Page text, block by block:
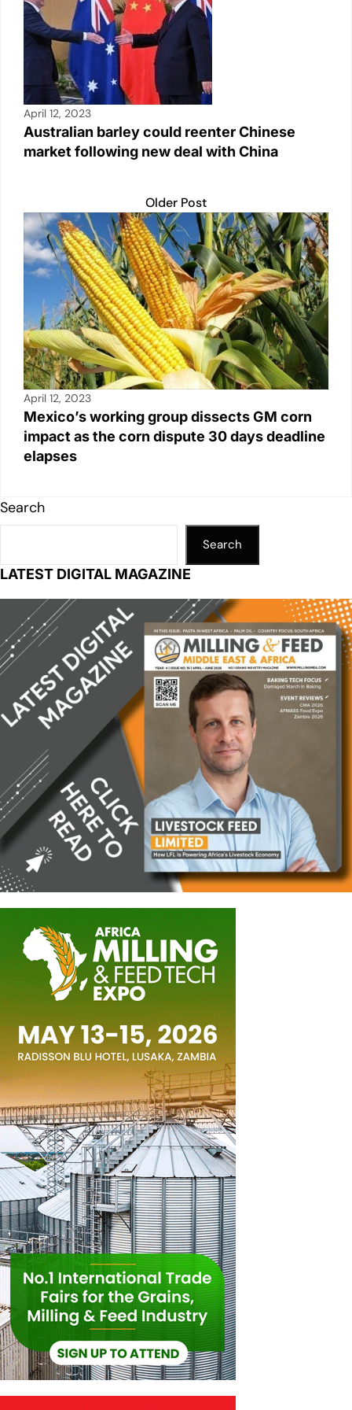
April 12, 2023
Australian barley could reenter Chinese
market following new deal with China
Older Post
April 12, 2023
Mexico’s working group dissects GM corn
impact as the corn dispute 30 days deadline
elapses
Search
Search
LATEST DIGITAL MAGAZINE